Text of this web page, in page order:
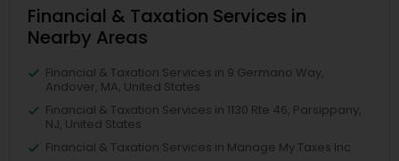
Financial & Taxation Services in
Nearby Areas
Financial & Taxation Services in 9 Germano Way,
Andover, MA, United States
Financial & Taxation Services in 1130 Rte 46, Parsippany,
NJ, United States
Financial & Taxation Services in Manage My Taxes Inc